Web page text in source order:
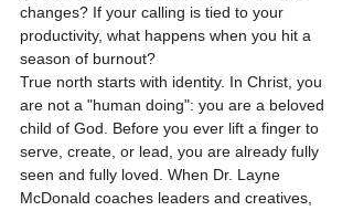
changes? If your calling is tied to your
productivity, what happens when you hit a
season of burnout?
True north starts with identity. In Christ, you
are not a "human doing": you are a beloved
child of God. Before you ever lift a finger to
serve, create, or lead, you are already fully
seen and fully loved. When Dr. Layne
McDonald coaches leaders and creatives,